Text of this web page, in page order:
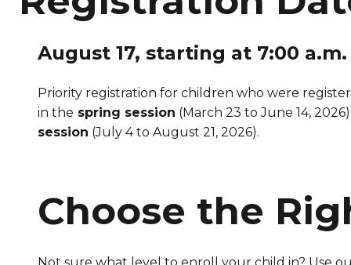
August 17, starting at 7:00 a.m.
Priority registration for children who were
in the spring session (March 23 to June 14,
session (July 4 to August 21, 2026).
Choose the